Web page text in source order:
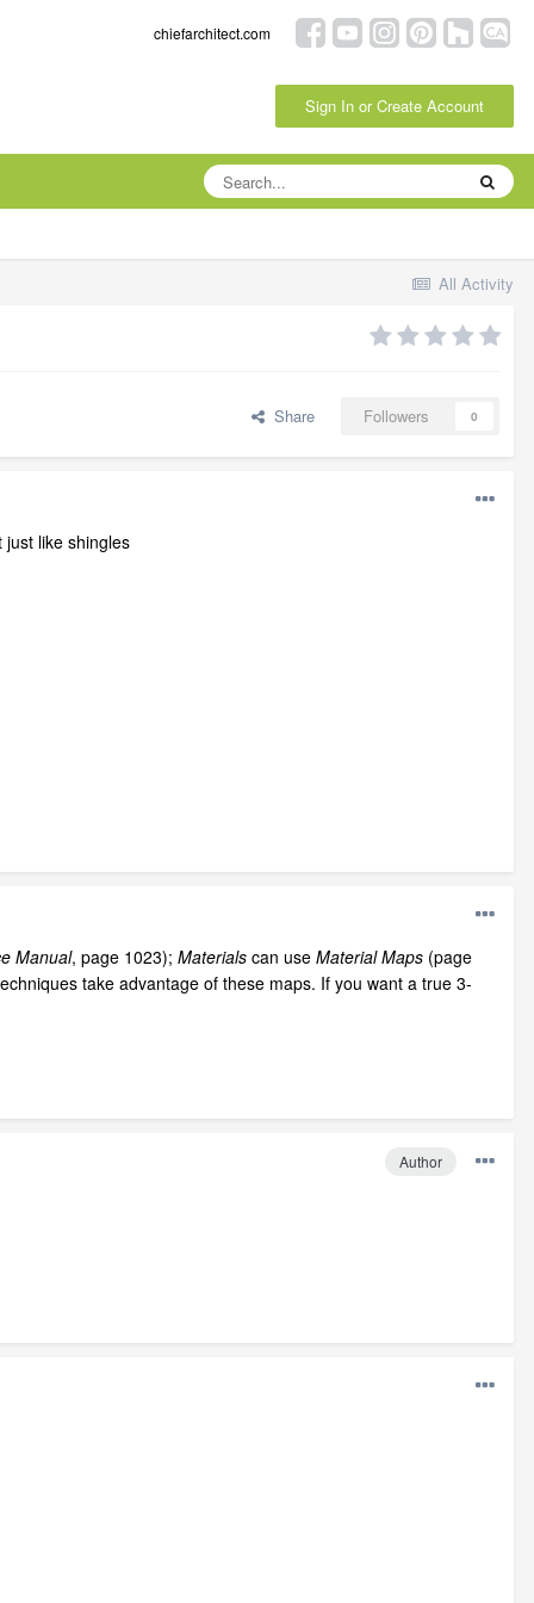
chiefarchitect.com
Sign In or Create Account
All Activity
Share Followers 0
like shingles
Manual, page 1023); Materials can use Material Maps (page
take advantage of these maps. If you want a true 3-
Author